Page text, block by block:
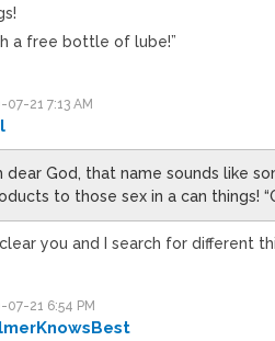
a free bottle of lube!”
07-21 7:13 AM
dear God, that name sounds like
to those sex in a can things!
clear you and I search for different
07-21 6:54 PM